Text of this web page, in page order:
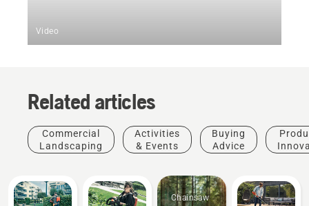
Video
Related articles
Commercial
Landscaping
Activities
& Events
Buying
Advice
Chainsaw